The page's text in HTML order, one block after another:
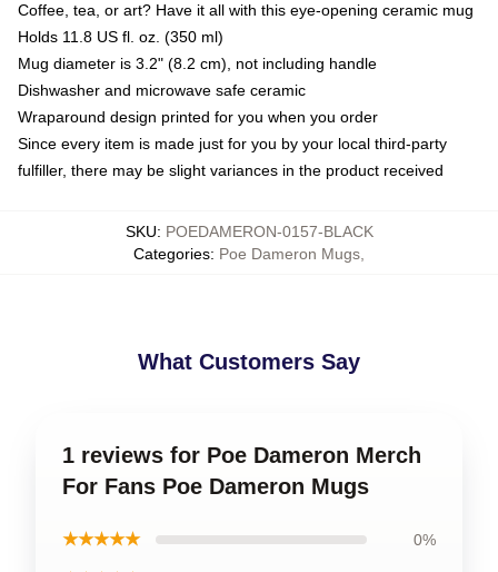
Coffee, tea, or art? Have it all with this eye-opening ceramic mug
Holds 11.8 US fl. oz. (350 ml)
Mug diameter is 3.2" (8.2 cm), not including handle
Dishwasher and microwave safe ceramic
Wraparound design printed for you when you order
Since every item is made just for you by your local third-party
fulfiller, there may be slight variances in the product received
SKU: POEDAMERON-0157-BLACK
Categories: Poe Dameron Mugs
What Customers Say
1 reviews for Poe Dameron Merch
For Fans Poe Dameron Mugs
★★★★★ 0%